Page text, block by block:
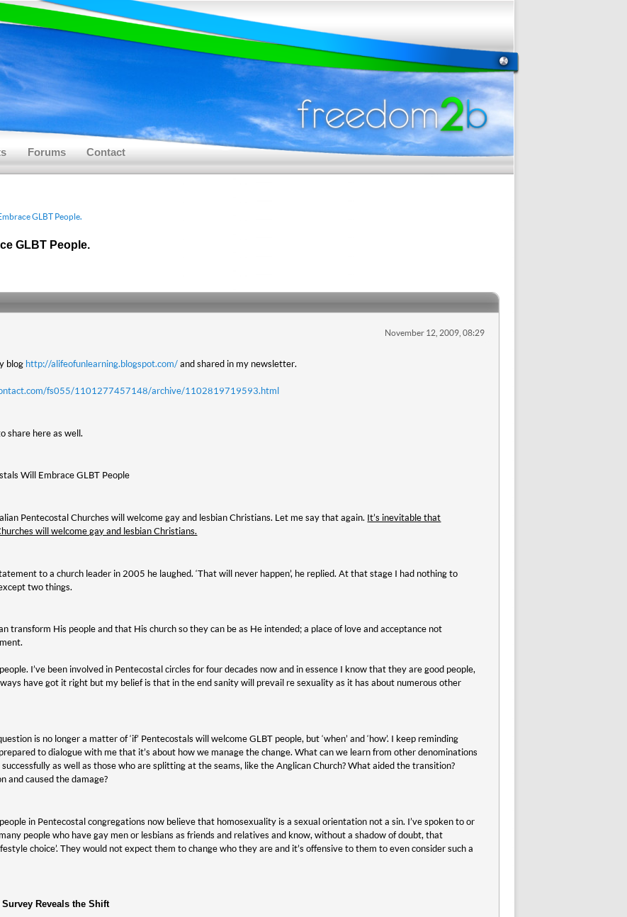
Forums Contact
GLBT People.
GLBT People.
November 12, 2009, 08:29
blog http://alifeofunlearning.blogspot.com/and shared in my newsletter.
fs055/1101277457148/archive/1102819719593.html
share here as well.
Will Embrace GLBT People
Pentecostal Churches will welcome gay and lesbian Christians. Let me say that again. It’s inevitable that
will welcome gay and lesbian Christians.
to a church leader in 2005 he laughed. ‘That will never happen’, he replied. At that stage I had nothing to
two things.
transform His people and that His church so they can be as He intended; a place of love and acceptance not
I’ve been involved in Pentecostal circles for four decades now and in essence I know that they are good people,
have got it right but my belief is that in the end sanity will prevail re sexuality as it has about numerous other
is no longer a matter of ‘if’ Pentecostals will welcome GLBT people, but ‘when’ and ‘how’. I keep reminding
to dialogue with me that it’s about how we manage the change. What can we learn from other denominations
as well as those who are splitting at the seams, like the Anglican Church? What aided the transition?
and caused the damage?
in Pentecostal congregations now believe that homosexuality is a sexual orientation not a sin. I’ve spoken to or
people who have gay men or lesbians as friends and relatives and know, without a shadow of doubt, that
choice’. They would not expect them to change who they are and it’s offensive to them to even consider such a
Reveals the Shift